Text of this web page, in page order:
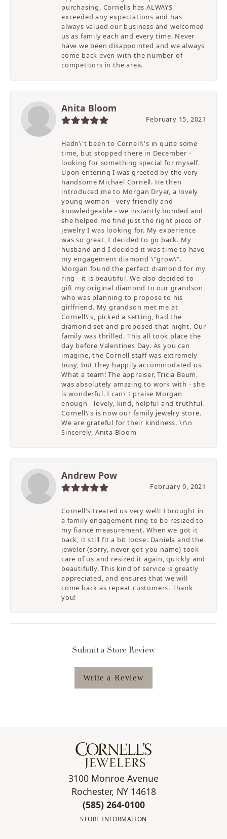
purchasing, Cornells has ALWAYS
exceeded any expectations and has
always valued our business and welcomed
us as family each and every time. Never
have we been disappointed and we always
come back even with the number of
competitors in the area.
Anita Bloom
February 15, 2021
Hadn\'t been to Cornell\'s in quite some
time, but stopped there in December -
looking for something special for myself.
Upon entering I was greeted by the very
handsome Michael Cornell. He then
introduced me to Morgan Dryer, a lovely
young woman - very friendly and
knowledgeable - we instantly bonded and
she helped me find just the right piece of
jewelry I was looking for. My experience
was so great, I decided to go back. My
husband and I decided it was time to have
my engagement diamond \"grow\".
Morgan found the perfect diamond for my
ring - it is beautiful. We also decided to
gift my original diamond to our grandson,
who was planning to propose to his
girlfriend. My grandson met me at
Cornell\'s, picked a setting, had the
diamond set and proposed that night. Our
family was thrilled. This all took place the
day before Valentines Day. As you can
imagine, the Cornell staff was extremely
busy, but they happily accommodated us.
What a team! The appraiser, Tricia Baum,
was absolutely amazing to work with - she
is wonderful. I can\'t praise Morgan
enough - lovely, kind, helpful and truthful.
Cornell\'s is now our family jewelry store.
We are grateful for their kindness. \r\n
Sincerely, Anita Bloom
Andrew Pow
February 9, 2021
Cornell's treated us very well! I brought in
a family engagement ring to be resized to
my fiancé measurement. When we got it
back, it still fit a bit loose. Daniela and the
jeweler (sorry, never got you name) took
care of us and resized it again, quickly and
beautifully. This kind of service is greatly
appreciated, and ensures that we will
come back as repeat customers. Thank
you!
Submit a Store Review
Write a Review
3100 Monroe Avenue
Rochester, NY 14618
(585) 264-0100
STORE INFORMATION